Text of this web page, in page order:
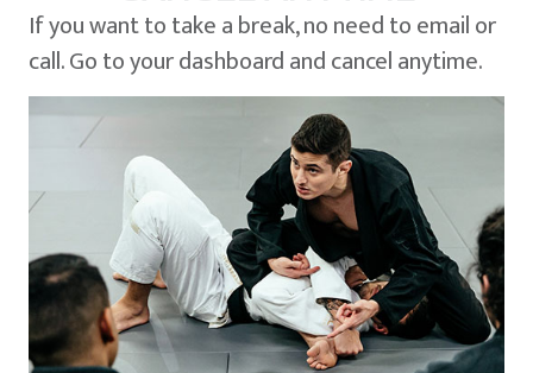
If you want to take a break, no need to email or
call. Go to your dashboard and cancel anytime.